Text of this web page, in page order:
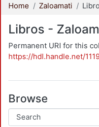
Home Zaloamati
Libros -
Permanent URI for this
https://hdl.handle.net/
Browse